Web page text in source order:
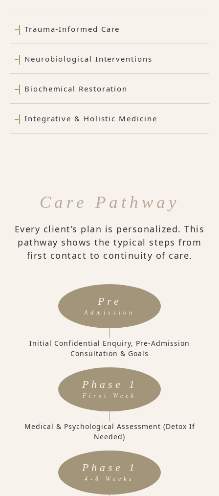
Trauma-Informed Care
Neurobiological Interventions
Biochemical Restoration
Integrative & Holistic Medicine
Care Pathway
Every client’s plan is personalized. This
pathway shows the typical steps from
first contact to continuity of care.
Pre
Admission
Initial Confidential Enquiry, Pre-Admission
Consultation & Goals
Phase 1
First Week
Medical & Psychological Assessment (Detox If
Needed)
Phase 1
4-8 Weeks